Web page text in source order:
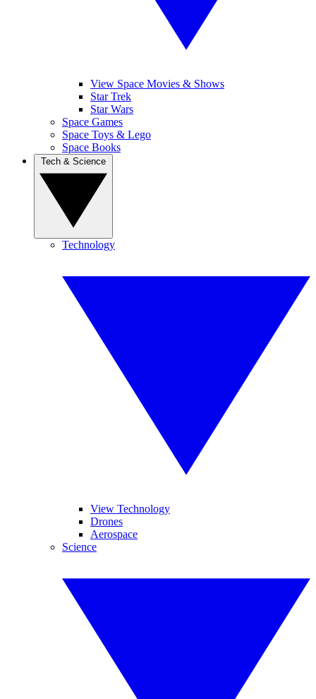
View Space Movies & Shows
Star Trek
Star Wars
Space Games
Space Toys & Lego
Space Books
Technology
View Technology
Drones
Aerospace
Science